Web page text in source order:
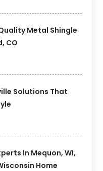
Metal Shingle
CO
Solutions That
In Mequon, WI,
Home